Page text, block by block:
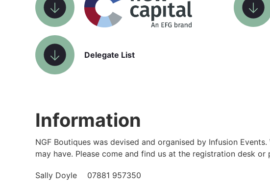
Delegate List
Information
NGF Boutiques was devised and organised by Infusion
may have. Please come and find us at the registration desk
Sally Doyle 07881 957350